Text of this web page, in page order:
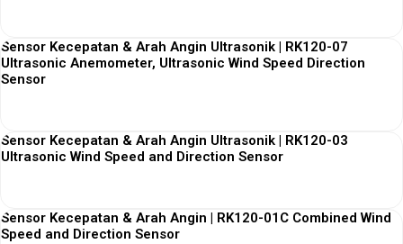
Sensor Kecepatan & Arah Angin Ultrasonik | RK120-07
Ultrasonic Anemometer, Ultrasonic Wind Speed Direction
Sensor
Sensor Kecepatan & Arah Angin Ultrasonik | RK120-03
Ultrasonic Wind Speed and Direction Sensor
Sensor Kecepatan & Arah Angin | RK120-01C Combined Wind
Speed and Direction Sensor